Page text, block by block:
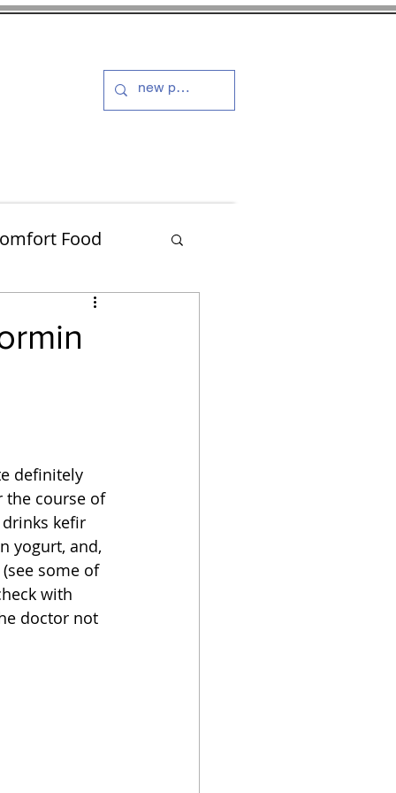
Food
definitely
the course of
kefir
yogurt, and,
some of
with
doctor not